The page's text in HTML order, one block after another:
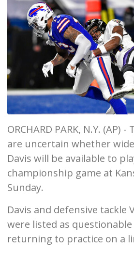
ORCHARD PARK, N.Y. (AP)
are uncertain whether
Davis will be available to
championship game at
Sunday.
Davis and defensive tackle
were listed as
returning to practice on a